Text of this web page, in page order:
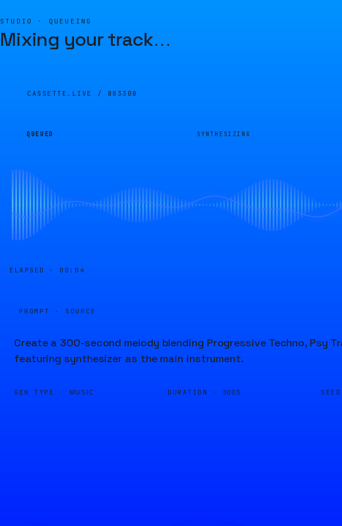
STUDIO · QUEUEING
Mixing your track…
CASSETTE.LIVE / 883308
QUEUED SYNTHESIZING
ELAPSED · 00:04
PROMPT · SOURCE
Create a 300-second melody blending Progressive Techno, Psy
featuring synthesizer as the main instrument.
GEN TYPE · MUSIC DURATION · 300S